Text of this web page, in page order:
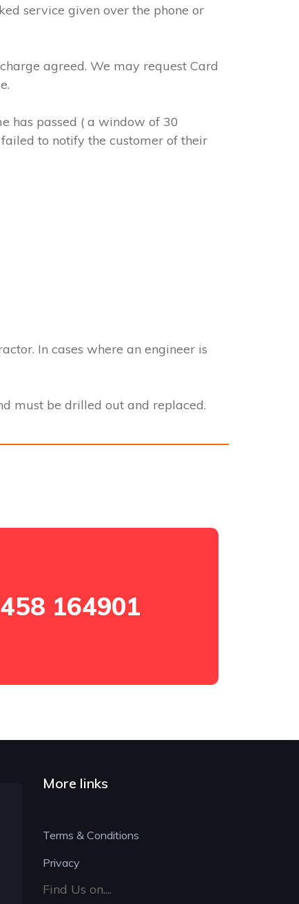
service given over the phone or
agreed. We may request Card
has passed ( a window of 30
to notify the customer of their
In cases where an engineer is
must be drilled out and replaced.
164901
More links
Terms & Conditions
Privacy
Find Us on....